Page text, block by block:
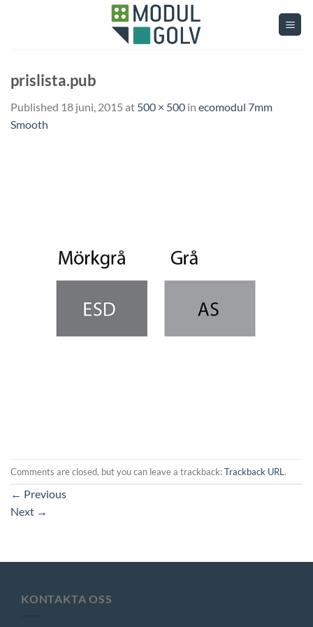
prislista.pub
Published 18 juni, 2015 at 500 × 500 in ecomodul 7mm
Smooth
Comments are closed, but you can leave a trackback:Trackback URL .
← Previous
Next →
KONTAKTA OSS